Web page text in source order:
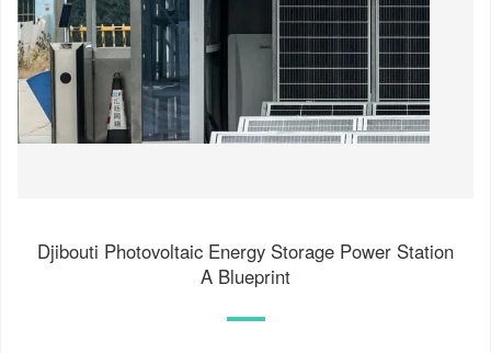
Djibouti Photovoltaic Energy Storage Power Station
A Blueprint